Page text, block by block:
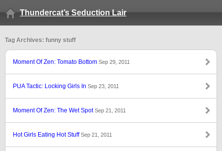
Thundercat’s Seduction Lair
Tag Archives: funny stuff
Moment Of Zen: Tomato Bottom Sep 29, 2011
PUA Tactic: Locking Girls In Sep 23, 2011
Moment Of Zen: The Wet SpotSep 21, 2011
Hot Girls Eating Hot StuffSep 21, 2011